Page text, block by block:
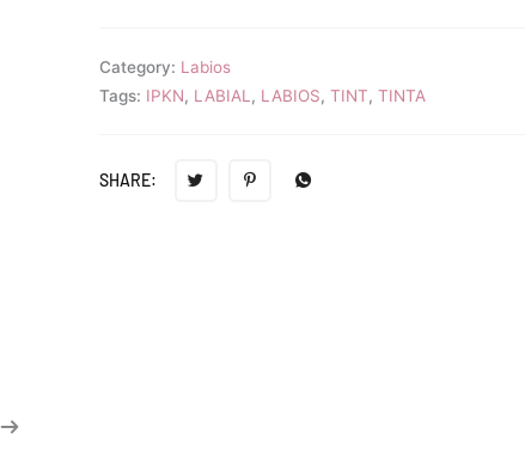
Category: Labios
Tags: IPKN, LABIAL , LABIOS, TINT, TINTA
SHARE: